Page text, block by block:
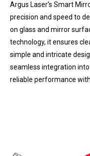
Argus Laser’s Smart
precision and speed to
on glass and mirror
technology, it ensures
simple and intricate
seamless integration
reliable performance